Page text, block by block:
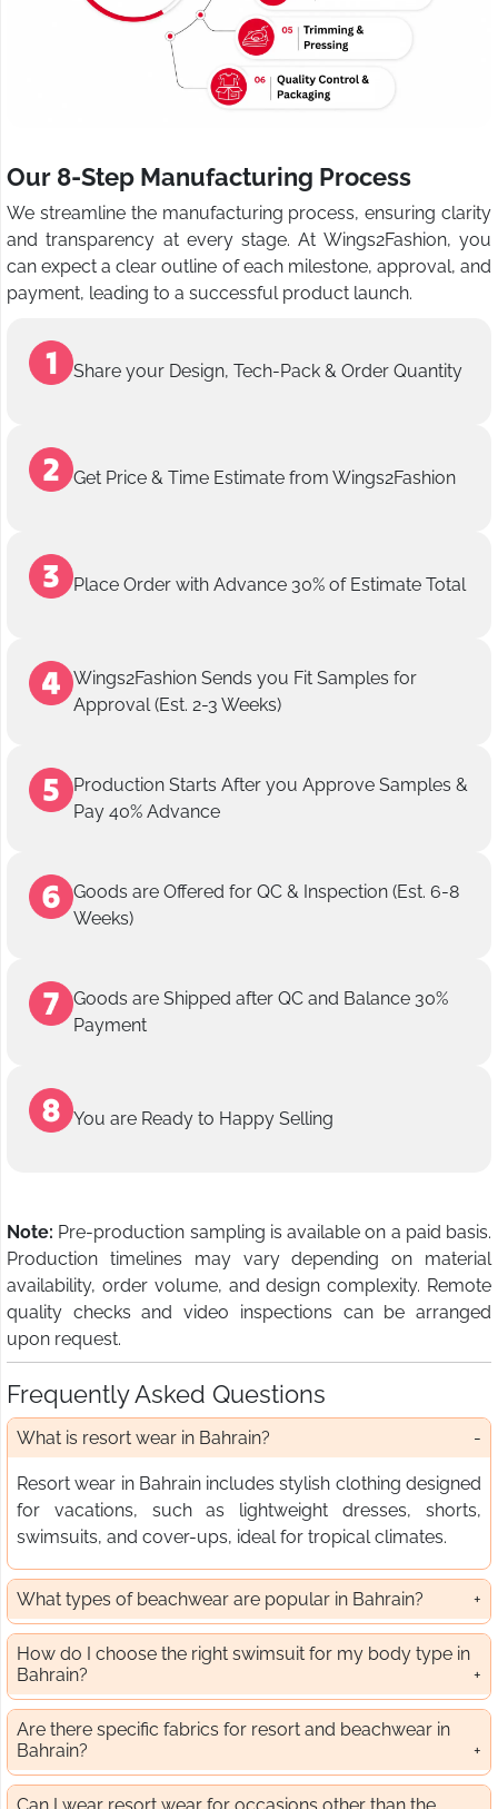
Our 8-Step Manufacturing Process
We streamline the manufacturing process, ensuring clarity
and transparency at every stage. At Wings2Fashion, you
can expect a clear outline of each milestone, approval, and
payment, leading to a successful product launch.
Share your Design, Tech-Pack & Order Quantity
Get Price & Time Estimate from Wings2Fashion
Place Order with Advance 30% of Estimate Total
Wings2Fashion Sends you Fit Samples for
Approval (Est. 2-3 Weeks)
Production Starts After you Approve Samples &
Pay 40% Advance
Goods are Offered for QC & Inspection (Est. 6-8
Weeks)
Goods are Shipped after QC and Balance 30%
Payment
You are Ready to Happy Selling
Note: Pre-production sampling is available on a paid basis.
Production timelines may vary depending on material
availability, order volume, and design complexity. Remote
quality checks and video inspections can be arranged
upon request.
Frequently Asked Questions
What is resort wear in Bahrain?
Resort wear in Bahrain includes stylish clothing designed
for vacations, such as lightweight dresses, shorts,
swimsuits, and cover-ups, ideal for tropical climates.
What types of beachwear are popular in Bahrain?
How do I choose the right swimsuit for my body type in
Bahrain?
Are there specific fabrics for resort and beachwear in
Bahrain?